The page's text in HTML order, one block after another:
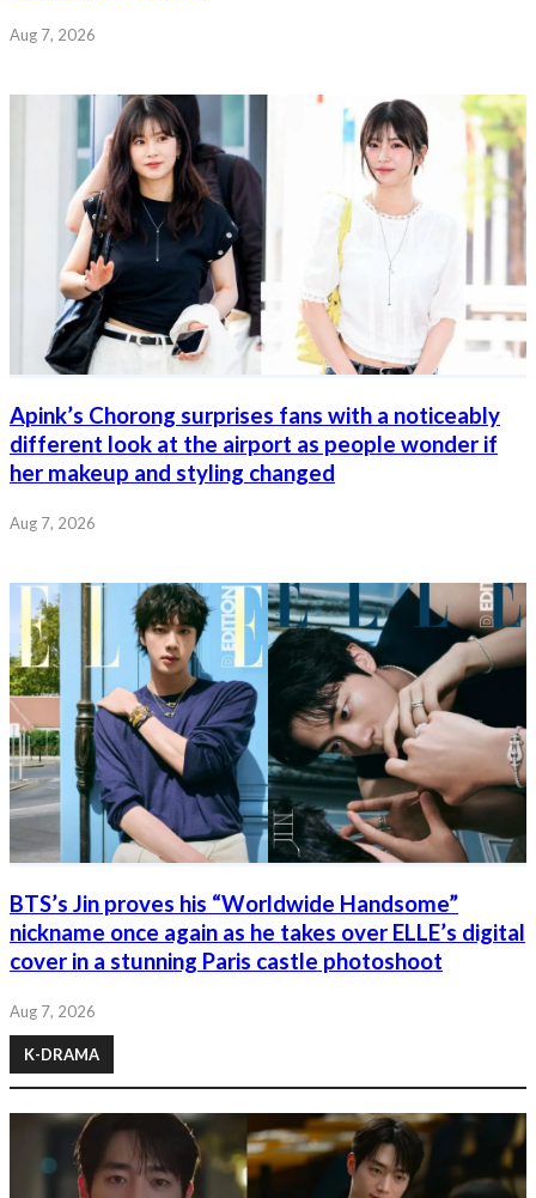
Aug 7, 2026
Apink’s Chorong surprises fans with a noticeably
different look at the airport as people wonder if
her makeup and styling changed
Aug 7, 2026
BTS’s Jin proves his “Worldwide Handsome”
nickname once again as he takes over ELLE’s digital
cover in a stunning Paris castle photoshoot
Aug 7, 2026
K-DRAMA